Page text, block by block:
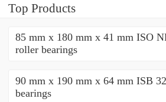
Top Products
85 mm x 180 mm x 41 mm ISO
roller bearings
90 mm x 190 mm x 64 mm ISB
bearings